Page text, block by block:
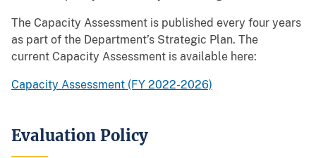
The Capacity Assessment is published every four years
as part of the Department’s Strategic Plan. The
current Capacity Assessment is available here:
Capacity Assessment (FY 2022-2026)
Evaluation Policy